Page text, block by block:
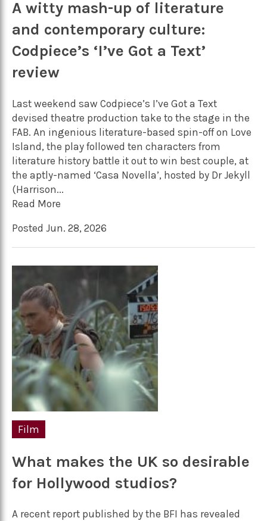
A witty mash-up of literature
and contemporary culture:
Codpiece’s ‘I’ve Got a Text’
review
Last weekend saw Codpiece’s I’ve Got a Text
devised theatre production take to the stage in the
FAB. An ingenious literature-based spin-off on Love
Island, the play followed ten characters from
literature history battle it out to win best couple, at
the aptly-named ‘Casa Novella’, hosted by Dr Jekyll
(Harrison...
Read More
Posted Jun. 28, 2026
Film
What makes the UK so desirable
for Hollywood studios?
A recent report published by the BFI has revealed